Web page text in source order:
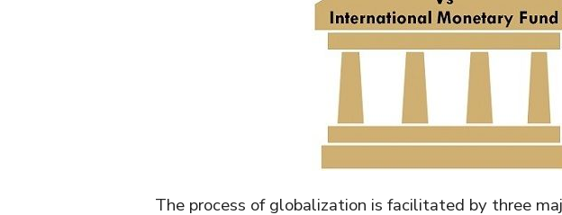
The process of globalization is facilitated by three